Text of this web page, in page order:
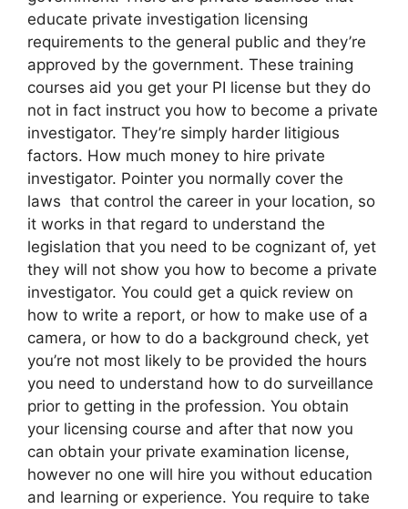
educate private investigation licensing
requirements to the general public and they’re
approved by the government. These training
courses aid you get your PI license but they do
not in fact instruct you how to become a private
investigator. They’re simply harder litigious
factors. How much money to hire private
investigator. Pointer you normally cover the
laws that control the career in your location, so
it works in that regard to understand the
legislation that you need to be cognizant of, yet
they will not show you how to become a private
investigator. You could get a quick review on
how to write a report, or how to make use of a
camera, or how to do a background check, yet
you’re not most likely to be provided the hours
you need to understand how to do surveillance
prior to getting in the profession. You obtain
your licensing course and after that now you
can obtain your private examination license,
however no one will hire you without education
and learning or experience. You require to take